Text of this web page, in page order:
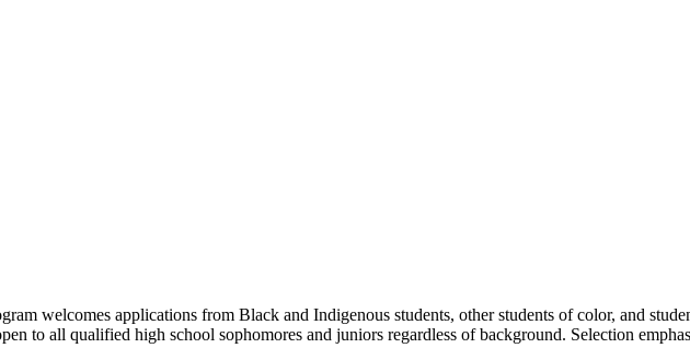
welcomes applications from Black and Indigenous students, other students of color, and
to all qualified high school sophomores and juniors regardless of background. Selection